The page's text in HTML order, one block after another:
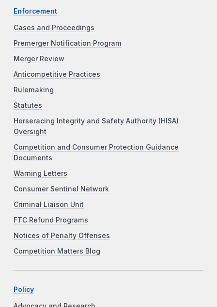
Enforcement
Cases and Proceedings
Premerger Notification Program
Merger Review
Anticompetitive Practices
Rulemaking
Statutes
Horseracing Integrity and Safety Authority (HISA)
Oversight
Competition and Consumer Protection Guidance
Documents
Warning Letters
Consumer Sentinel Network
Criminal Liaison Unit
FTC Refund Programs
Notices of Penalty Offenses
Competition Matters Blog
Policy